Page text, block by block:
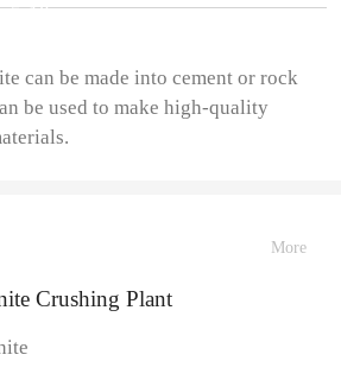
18mm
can be made into cement or rock
be used to make high-quality
More
Crushing Plant